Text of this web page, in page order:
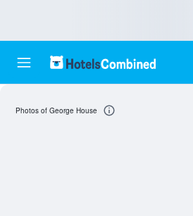
Photos of George House